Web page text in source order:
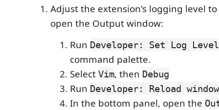
Adjust the extension's logging level
open the Output window:
Run Developer: Set Log Level
command palette.
Select Vim, then Debug
Run Developer: Reload window
In the bottom panel, open the